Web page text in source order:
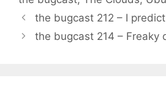
the bugcast 212 – I
the bugcast 214 – Freaky